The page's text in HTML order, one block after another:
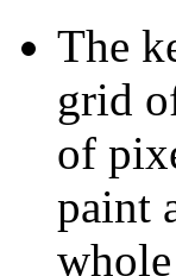
The
grid
of
paint